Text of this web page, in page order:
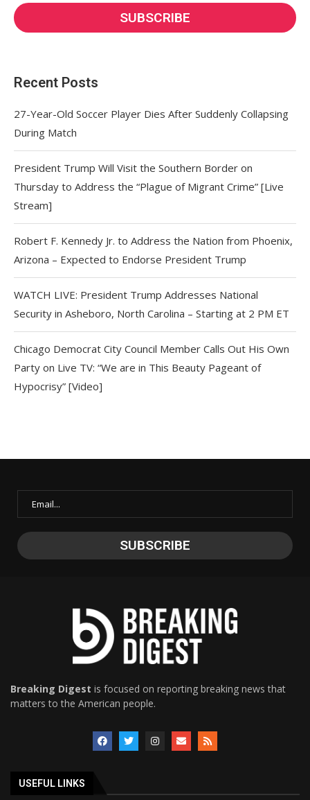
Recent Posts
27-Year-Old Soccer Player Dies After Suddenly Collapsing
During Match
President Trump Will Visit the Southern Border on
Thursday to Address the “Plague of Migrant Crime” [Live
Stream]
Robert F. Kennedy Jr. to Address the Nation from Phoenix,
Arizona – Expected to Endorse President Trump
WATCH LIVE: President Trump Addresses National
Security in Asheboro, North Carolina – Starting at 2 PM ET
Chicago Democrat City Council Member Calls Out His Own
Party on Live TV: “We are in This Beauty Pageant of
Hypocrisy” [Video]
Breaking Digest is focused on reporting breaking news that
matters to the American people.
USEFUL LINKS